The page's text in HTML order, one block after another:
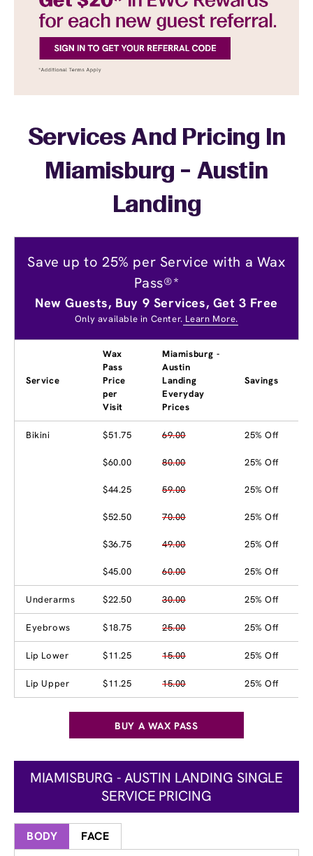
Services And Pricing In
Miamisburg - Austin
Landing
Save up to 25% per Service with a Wax
Pass®*
New Guests, Buy 9 Services, Get 3 Free
Only available in Center. Learn More.
Service
Wax
Pass
Price
per
Visit
Miamisburg -
Austin
Landing
Everyday
Prices
Savings
Bikini $51.75 69.00 25% Off
$60.00 80.00 25% Off
$44.25 59.00 25% Off
$52.50 70.00 25% Off
$36.75 49.00 25% Off
$45.00 60.00 25% Off
Underarms $22.50 30.00 25% Off
Eyebrows $18.75 25.00 25% Off
Lip Lower $11.25 15.00 25% Off
Lip Upper $11.25 15.00 25% Off
BUY A WAX PASS
MIAMISBURG - AUSTIN LANDING SINGLE
SERVICE PRICING
BODY FACE